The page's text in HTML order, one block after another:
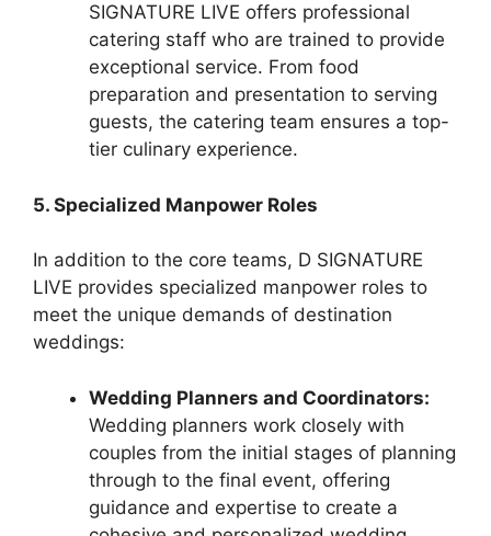
SIGNATURE LIVE offers professional
catering staff who are trained to provide
exceptional service. From food
preparation and presentation to serving
guests, the catering team ensures a top-
tier culinary experience.
5. Specialized Manpower Roles
In addition to the core teams, D SIGNATURE
LIVE provides specialized manpower roles to
meet the unique demands of destination
weddings:
Wedding Planners and Coordinators:
Wedding planners work closely with
couples from the initial stages of planning
through to the final event, offering
guidance and expertise to create a